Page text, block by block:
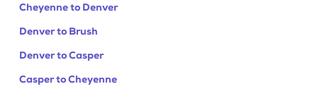
Cheyenne to Denver
Denver to Brush
Denver to Casper
Casper to Cheyenne